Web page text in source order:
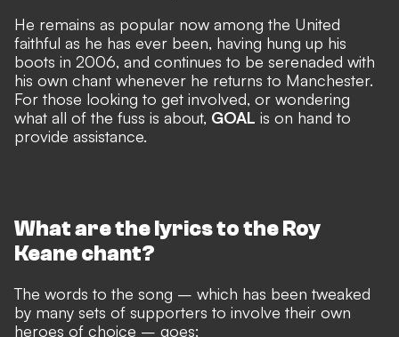
He remains as popular now among the United
faithful as he has ever been, having hung up his
boots in 2006, and continues to be serenaded with
his own chant whenever he returns to Manchester.
For those looking to get involved, or wondering
what all of the fuss is about, GOAL is on hand to
provide assistance.
What are the lyrics to the Roy
Keane chant?
The words to the song – which has been tweaked
by many sets of supporters to involve their own
heroes of choice – goes: